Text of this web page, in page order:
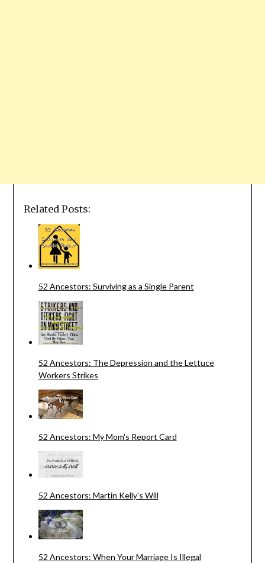
Related Posts:
52 Ancestors: Surviving as a Single Parent
52 Ancestors: The Depression and the Lettuce
Workers Strikes
52 Ancestors: My Mom's Report Card
52 Ancestors: Martin Kelly's Will
52 Ancestors: When Your Marriage Is Illegal